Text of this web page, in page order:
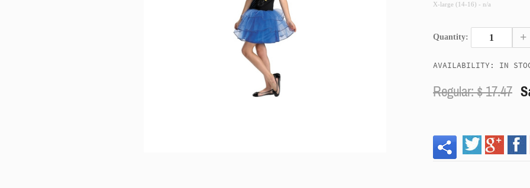
X-large (14-16) - n/a
Quantity: +
AVAILABILITY: IN
Regular: $17.47